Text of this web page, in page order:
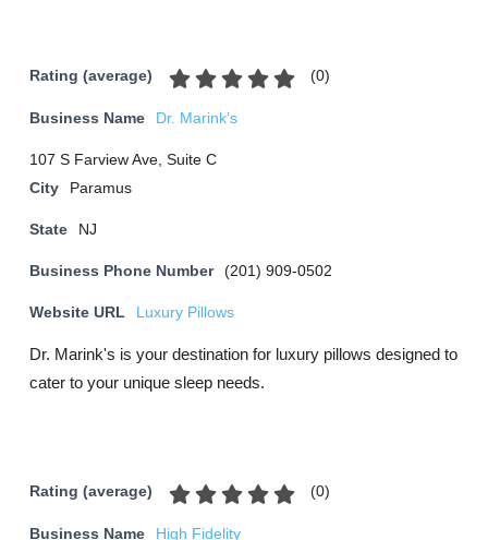
Rating (average) (0)
Business Name Dr. Marink’s
107 S Farview Ave, Suite C
City
Paramus
State NJ
Business Phone Number (201) 909-0502
Website URL Luxury Pillows
Dr. Marink's is your destination for luxury pillows designed to
cater to your unique sleep needs.
Rating (average) (0)
Business Name High Fidelity